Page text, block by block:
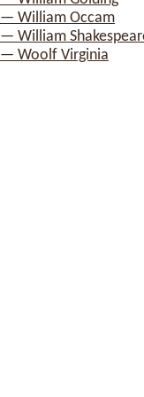
— William Occam
— William
— Woolf Virginia